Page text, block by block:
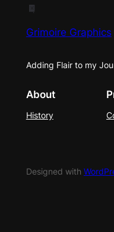
Grimoire Graphics
Adding Flair to my
About
History
Designed with